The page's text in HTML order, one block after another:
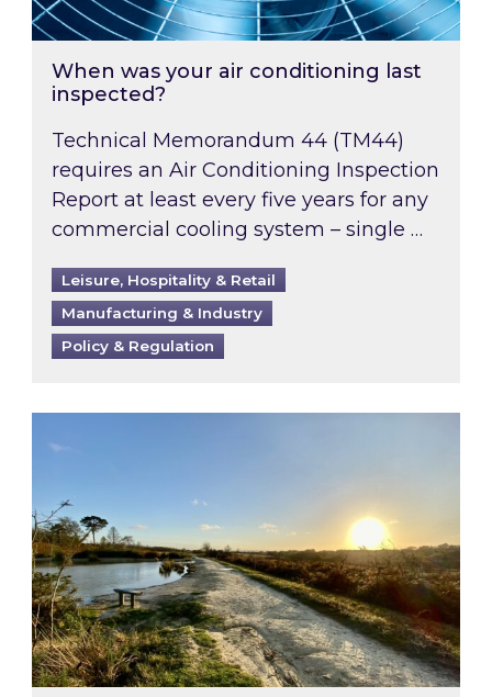
When was your air conditioning last
inspected?
Technical Memorandum 44 (TM44)
requires an Air Conditioning Inspection
Report at least every five years for any
commercial cooling system – single …
Leisure, Hospitality & Retail
Manufacturing & Industry
Policy & Regulation